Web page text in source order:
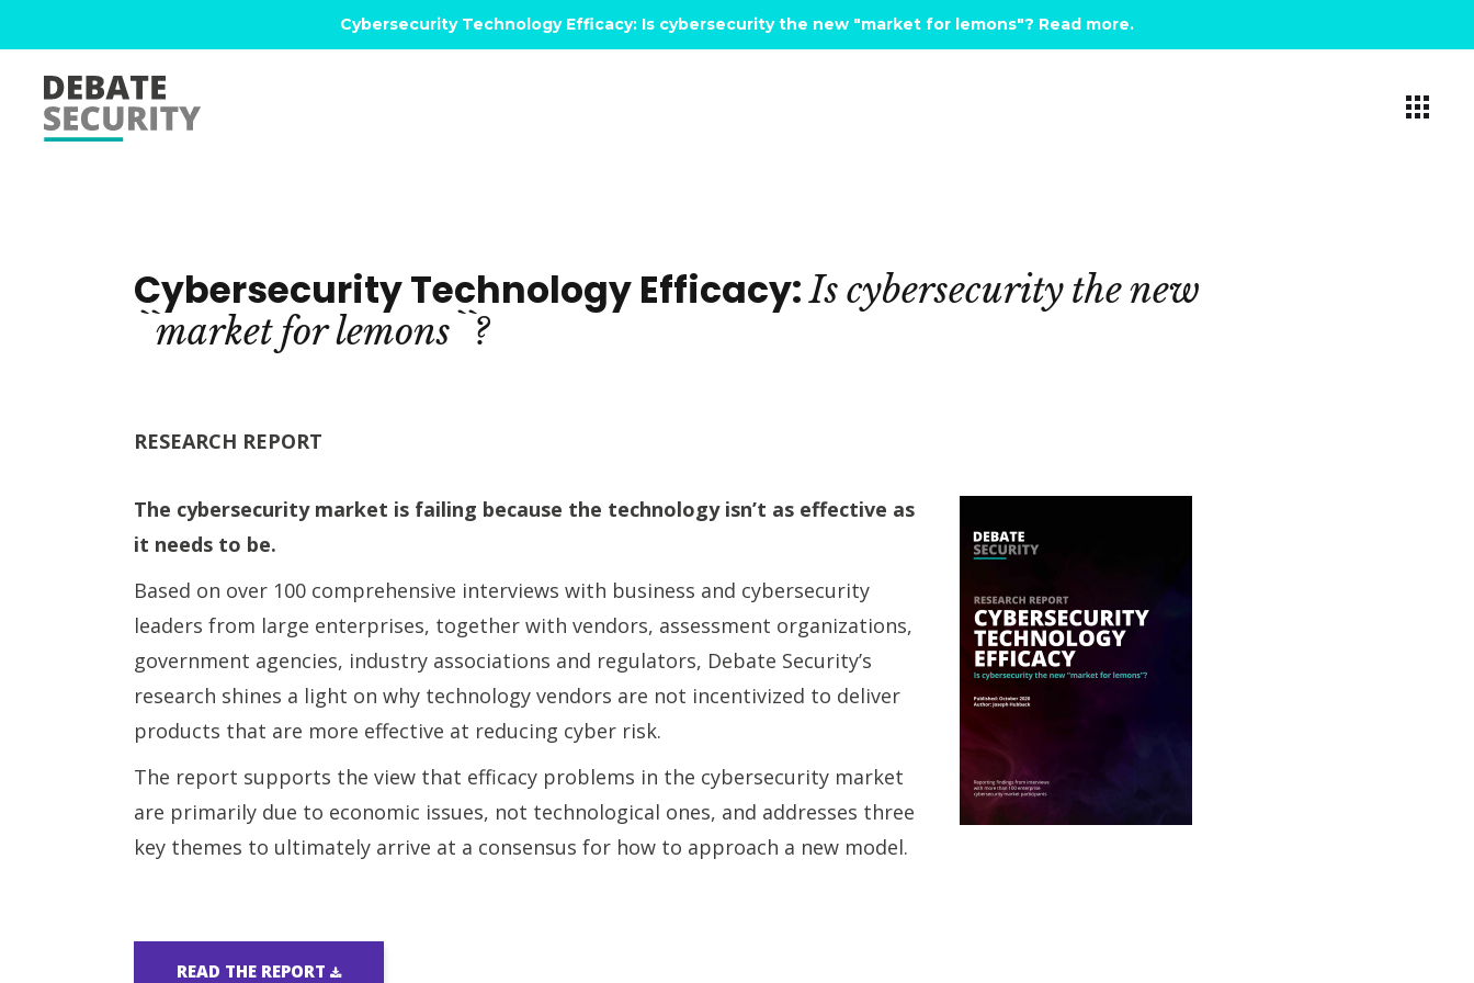
Cybersecurity Technology Efficacy: Is cybersecurity the new "market for lemons"? Read more.
Cybersecurity Technology Efficacy:Iscybersecuritythenew
``marketforlemons``?
RESEARCH REPORT
The cybersecurity market is failing because the technology isn’t as effective as
it needs to be.
Based on over 100 comprehensive interviews with business and cybersecurity
leaders from large enterprises, together with vendors, assessment organizations,
government agencies, industry associations and regulators, Debate Security’s
research shines a light on why technology vendors are not incentivized to deliver
products that are more effective at reducing cyber risk.
The report supports the view that efficacy problems in the cybersecurity market
are primarily due to economic issues, not technological ones, and addresses three
key themes to ultimately arrive at a consensus for how to approach a new model.
READ THE REPORT